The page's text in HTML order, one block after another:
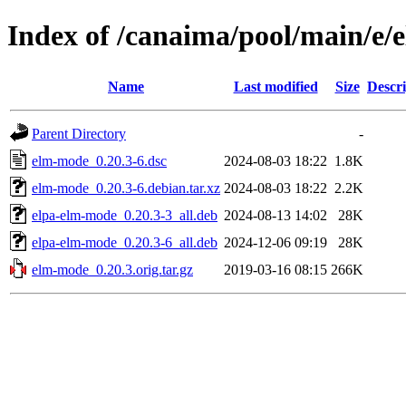
Index of /canaima/pool/main/e/
Name Last modified Size
Parent Directory
-
elm-mode_0.20.3-6.dsc
2024-08-03 18:22 1.8K
elm-mode_0.20.3-6.debian.tar.xz 2024-08-03 18:22 2.2K
elpa-elm-mode_0.20.3-3_all.deb 2024-08-13 14:02
28K
elpa-elm-mode_0.20.3-6_all.deb 2024-12-06 09:19
28K
elm-mode_0.20.3.orig.tar.gz
2019-03-16 08:15 266K